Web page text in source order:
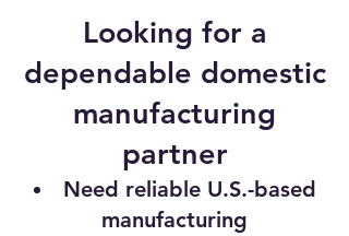
Looking for a
dependable domestic
manufacturing
partner
Need reliable U.S.-based
manufacturing